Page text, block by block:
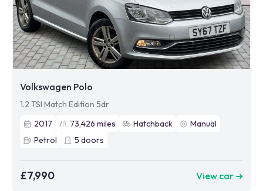
Volkswagen Polo
1.2 TSI Match Edition 5dr
2017
73,426 miles Hatchback
Manual
Petrol
5 doors
£7,990 View car ➜